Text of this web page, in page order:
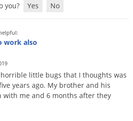
you? Yes No
work also
horrible little bugs that I thoughts was
years ago. My brother and his
with me and 6 months after they